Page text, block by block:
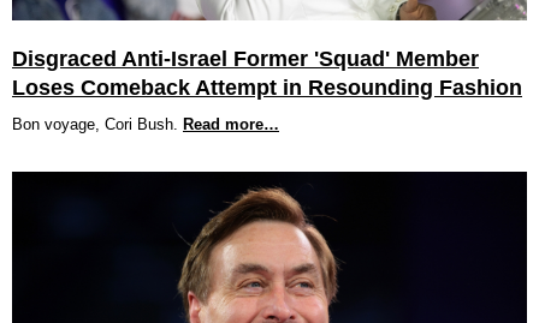
Disgraced Anti-Israel Former 'Squad' Member
Loses Comeback Attempt in Resounding Fashion
Bon voyage, Cori Bush. Read more…